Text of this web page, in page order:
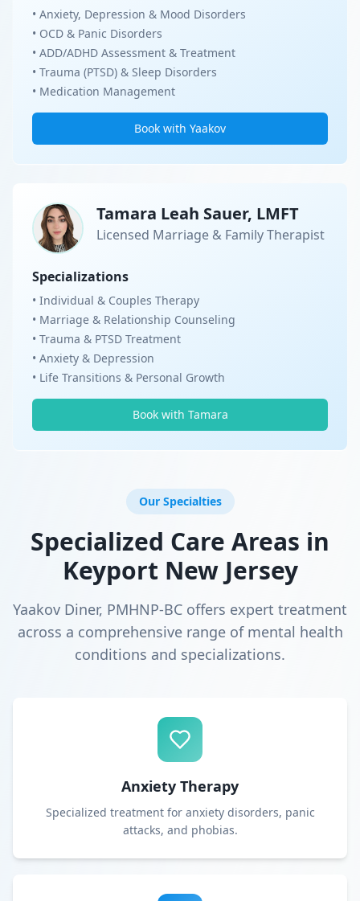
• Anxiety, Depression & Mood Disorders
• OCD & Panic Disorders
• ADD/ADHD Assessment & Treatment
• Trauma (PTSD) & Sleep Disorders
• Medication Management
Book with Yaakov
Tamara Leah Sauer, LMFT
Licensed Marriage & Family Therapist
Specializations
• Individual & Couples Therapy
• Marriage & Relationship Counseling
• Trauma & PTSD Treatment
• Anxiety & Depression
• Life Transitions & Personal Growth
Book with Tamara
Our Specialties
Specialized Care Areas in
Keyport New Jersey
Yaakov Diner, PMHNP-BC offers expert treatment
across a comprehensive range of mental health
conditions and specializations.
Anxiety Therapy
Specialized treatment for anxiety disorders, panic
attacks, and phobias.